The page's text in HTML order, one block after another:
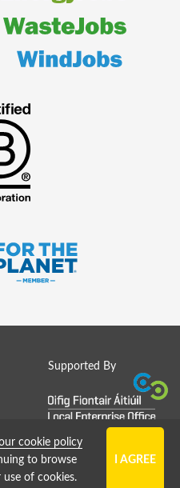
Supported By
by Strategies
cookie policy
to browse
of cookies.